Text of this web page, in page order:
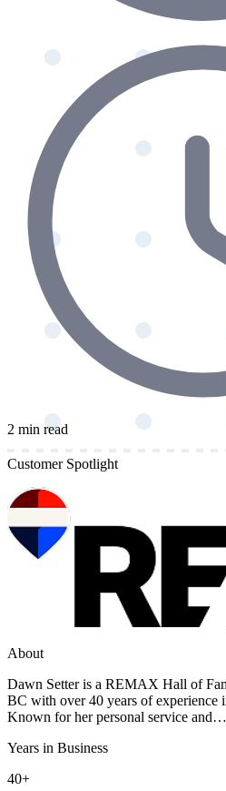
2 min read
Customer Spotlight
About
Dawn Setter is a REMAX Hall of
BC with over 40 years of experience
Known for her personal service and…
Years in Business
40+